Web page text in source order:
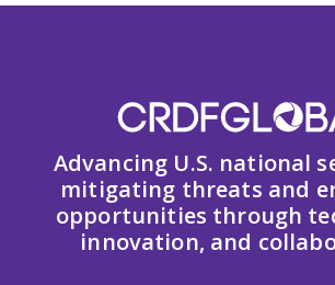
Advancing U.S. national
mitigating threats and
opportunities through
innovation, and